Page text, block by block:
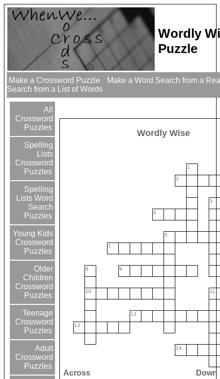
Wordly
Puzzle
Make a Crossword Puzzle
Make a Word Search from a
Search from a List of Words
All
Crossword
Puzzles
Spelling
Lists
Crossword
Puzzles
Spelling
Lists Word
Search
Puzzles
Young Kids
Crossword
Puzzles
Older
Children
Crossword
Puzzles
Teenage
Crossword
Puzzles
Adult
Crossword
Puzzles
Wordly Wise
1
2
3
4
5
7
8 9
10 11
12
13
14
Across
Down